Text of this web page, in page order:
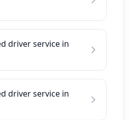
driver service in
driver service in